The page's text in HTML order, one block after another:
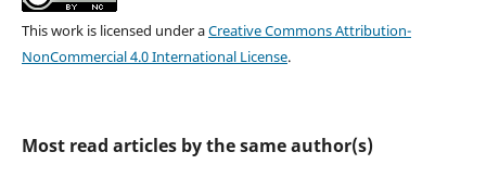
This work is licensed under aCreative Commons Attribution-
NonCommercial 4.0 International License.
Most read articles by the same author(s)